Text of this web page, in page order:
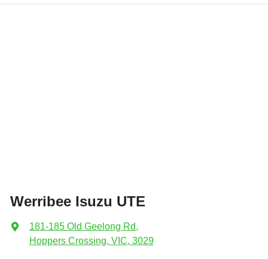
Werribee Isuzu UTE
181-185 Old Geelong Rd,
Hoppers Crossing, VIC, 3029